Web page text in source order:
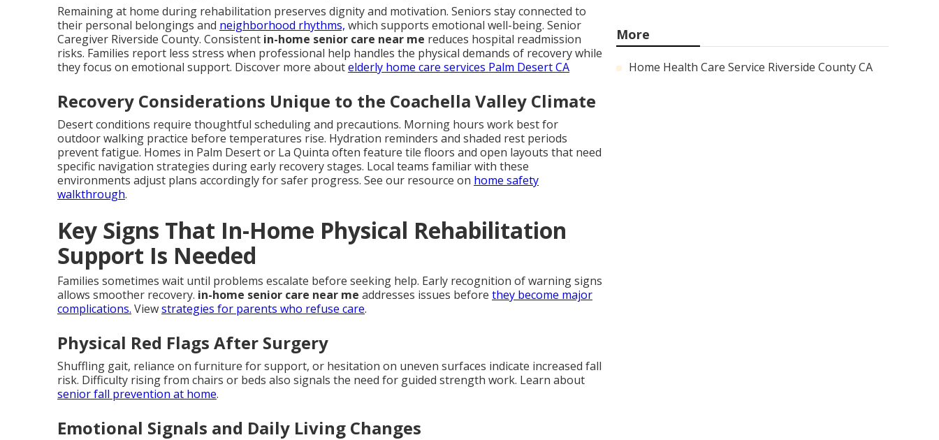
Remaining at home during rehabilitation preserves dignity and motivation. Seniors stay connected to
their personal belongings and neighborhood rhythms, which supports emotional well-being. Senior
Caregiver Riverside County. Consistent in-home senior care near me reduces hospital readmission
risks. Families report less stress when professional help handles the physical demands of recovery while
they focus on emotional support. Discover more aboutelderly home care services Palm Desert CA
Recovery Considerations Unique to the Coachella Valley Climate
Desert conditions require thoughtful scheduling and precautions. Morning hours work best for
outdoor walking practice before temperatures rise. Hydration reminders and shaded rest periods
prevent fatigue. Homes in Palm Desert or La Quinta often feature tile floors and open layouts that need
specific navigation strategies during early recovery stages. Local teams familiar with these
environments adjust plans accordingly for safer progress. See our resource on home safety
walkthrough.
Key Signs That In-Home Physical Rehabilitation
Support Is Needed
Families sometimes wait until problems escalate before seeking help. Early recognition of warning signs
allows smoother recovery. in-home senior care near me addresses issues before they become major
complications. Viewstrategies for parents who refuse care.
Physical Red Flags After Surgery
Shuffling gait, reliance on furniture for support, or hesitation on uneven surfaces indicate increased fall
risk. Difficulty rising from chairs or beds also signals the need for guided strength work. Learn about
senior fall prevention at home.
Emotional Signals and Daily Living Changes
More
Home Health Care Service Riverside County CA